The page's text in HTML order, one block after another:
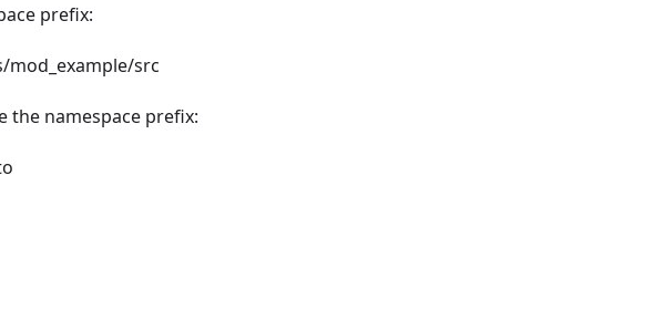
prefix:
src
the namespace prefix: